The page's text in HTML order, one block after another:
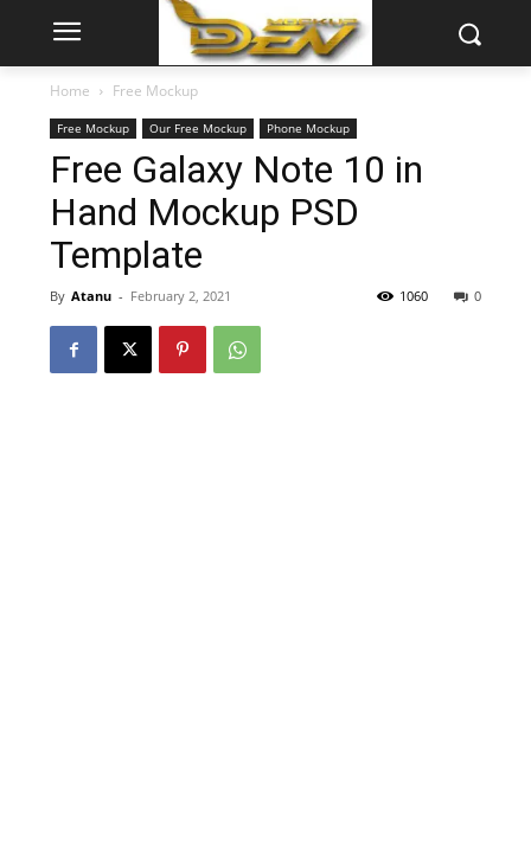
Home Free Mockup
Free Mockup Our Free Mockup Phone Mockup
Free Galaxy Note 10 in
Hand Mockup PSD
Template
By Atanu - February 2, 2021 0
1060